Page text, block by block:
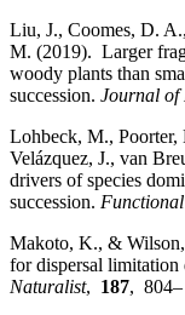
Liu, J., Coomes, D.
M. (2019). Larger
woody plants than
succession. Journal of
Lohbeck, M., Poorter,
Velázquez, J., van
drivers of species
succession.
Makoto, K., &
for dispersal limitation
Naturalist, 187, 804–